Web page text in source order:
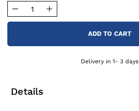
ADD TO CART
Delivery in 1- 3 days
Details